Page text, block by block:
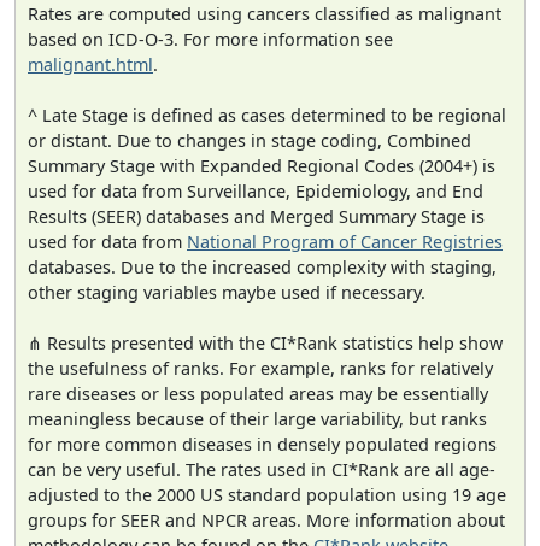
Rates are computed using cancers classified as malignant
based on ICD-O-3. For more information see
malignant.html.
^ Late Stage is defined as cases determined to be regional
or distant. Due to changes in stage coding, Combined
Summary Stage with Expanded Regional Codes (2004+) is
used for data from Surveillance, Epidemiology, and End
Results (SEER) databases and Merged Summary Stage is
used for data from National Program of Cancer Registries
databases. Due to the increased complexity with staging,
other staging variables maybe used if necessary.
⋔ Results presented with the CI*Rank statistics help show
the usefulness of ranks. For example, ranks for relatively
rare diseases or less populated areas may be essentially
meaningless because of their large variability, but ranks
for more common diseases in densely populated regions
can be very useful. The rates used in CI*Rank are all age-
adjusted to the 2000 US standard population using 19 age
groups for SEER and NPCR areas. More information about